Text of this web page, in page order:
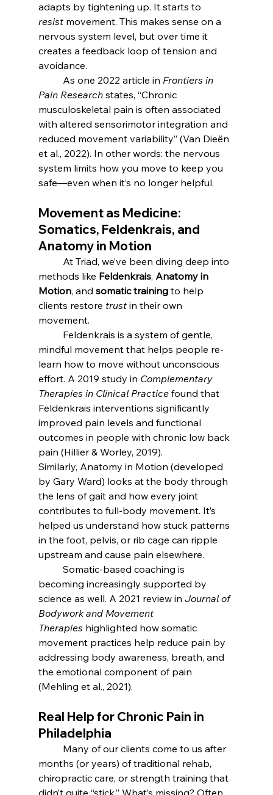
adapts by tightening up. It starts to
resist movement. This makes sense on a
nervous system level, but over time it
creates a feedback loop of tension and
avoidance.
	As one 2022 article in
Frontiers in
Pain Research states, “Chronic
musculoskeletal pain is often associated
with altered sensorimotor integration and
reduced movement variability” (Van Dieën
et al., 2022). In other words: the nervous
system limits how you move to keep you
safe—even when it’s no longer helpful.
Movement as Medicine:
Somatics, Feldenkrais, and
Anatomy in Motion
methods like Feldenkrais, Anatomy in
Motion, and somatic training to help
clients restore trust in their own
movement.
mindful movement that helps people re-
learn how to move without unconscious
effort. A 2019 study in Complementary
Therapies in Clinical Practice found that
Feldenkrais interventions significantly
improved pain levels and functional
outcomes in people with chronic low back
pain (Hillier & Worley, 2019).
Similarly, Anatomy in Motion (developed
by Gary Ward) looks at the body through
the lens of gait and how every joint
contributes to full-body movement. It’s
helped us understand how stuck patterns
in the foot, pelvis, or rib cage can ripple
upstream and cause pain elsewhere.
becoming increasingly supported by
science as well. A 2021 review in Journal of
Bodywork and Movement
Therapies highlighted how somatic
movement practices help reduce pain by
addressing body awareness, breath, and
the emotional component of pain
(Mehling et al., 2021).
Real Help for Chronic Pain in
Philadelphia
months (or years) of traditional rehab,
chiropractic care, or strength training that